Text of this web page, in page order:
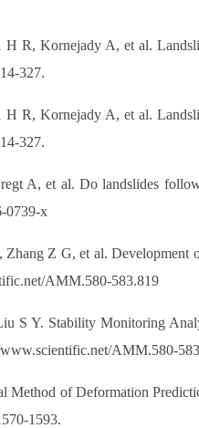
H R, Kornejady A, et al.
327.
H R, Kornejady A, et al.
327.
A, et al. Do landslides
0739-x
Z G, et al. Development
AMM.580-583.819
S Y. Stability Monitoring
AMM.580-
Method of Deformation
1593.